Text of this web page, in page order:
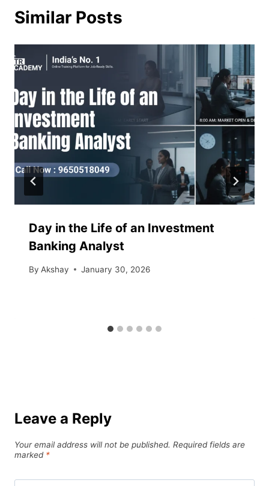
Similar Posts
Day in the Life of an Investment
Banking Analyst
By Akshay January 30, 2026
Leave a Reply
Your email address will not be published. Required fields are
marked *